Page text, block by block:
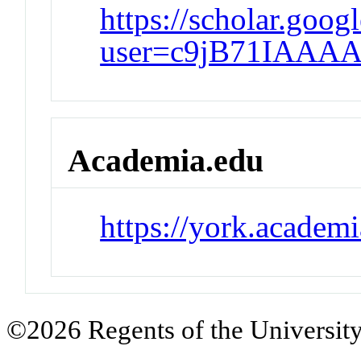
https://
Academia.edu
https://
©2026 Regents of the